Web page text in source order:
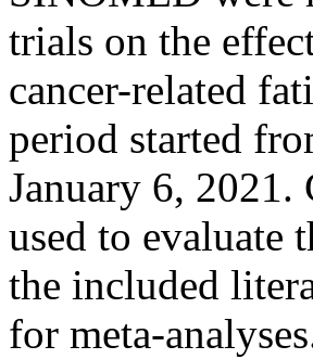
trials on the
cancer-related
period started
January 6, 2021.
used to evaluate
the included
for meta-